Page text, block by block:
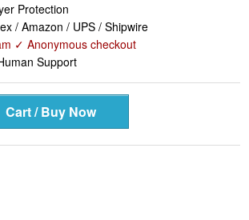
Protection
/ Amazon / UPS / Shipwire
✓ Anonymous checkout
Support